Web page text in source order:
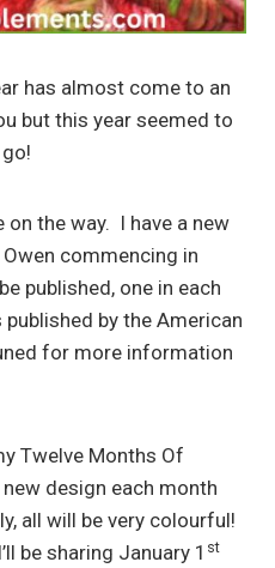
has almost come to an
but this year seemed to
the way. I have a new
commencing in
published, one in each
by the American
for more information
Twelve Months Of
design each month
all will be very colourful!
be sharing January 1 st